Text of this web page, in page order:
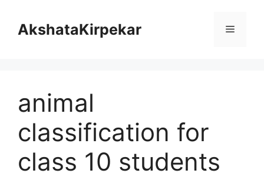
contentAkshataKirpekar Menu
animal
classification for
class 10 students